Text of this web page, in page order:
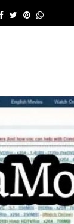
Facebook
TwitterPinterestWhatsapp